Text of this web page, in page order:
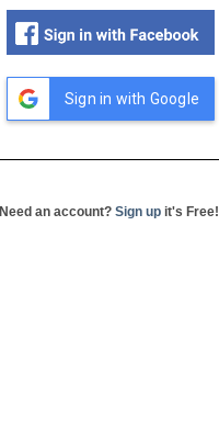
Sign in with Google
Need an account? Sign up it's Free!